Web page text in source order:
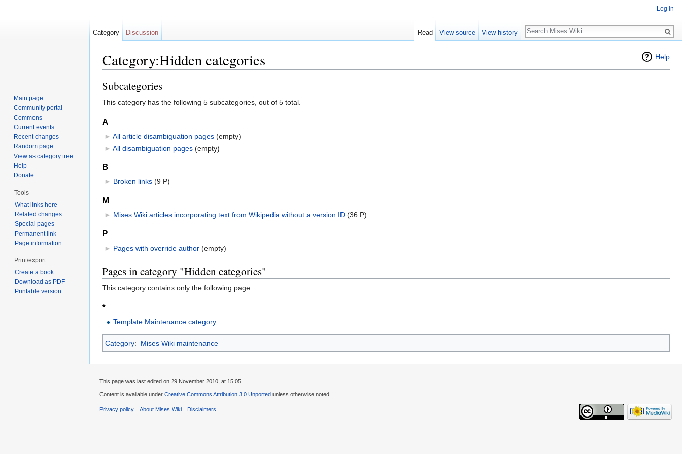
Help
Category:Hidden categories
Subcategories
This category has the following 5 subcategories, out of 5 total.
A
► All article disambiguation pages‎ (empty)
► All disambiguation pages‎ (empty)
B
► Broken links‎ (9 P)
M
► Mises Wiki articles incorporating text from Wikipedia without a version ID‎ (36 P)
P
► Pages with override author‎ (empty)
Pages in category "Hidden categories"
This category contains only the following page.
*
Template:Maintenance category
Category: Mises Wiki maintenance
Log in
Category Discussion Read View source View history
Search
Main page
Community portal
Commons
Current events
Recent changes
Random page
View as category tree
Help
Donate
Tools
What links here
Related changes
Special pages
Permanent link
Page information
Print/export
Create a book
Download as PDF
Printable version
This page was last edited on 29 November 2010, at 15:05.
Content is available under Creative Commons Attribution 3.0 Unported unless otherwise noted.
Privacy policy About Mises Wiki Disclaimers